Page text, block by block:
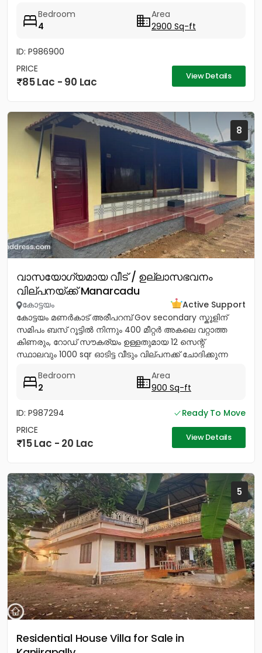
Bedroom
4
Area
2900 Sq-ft
ID: P986900
PRICE
85 Lac - 90 Lac View Details
8
വാസയോഗ്യമായ വീട് / ഉല്ലാസഭവനം
വില്പനയ്ക്ക് Manarcadu
കോട്ടയം
Active Support
കോട്ടയം മണർകാട് അരീപറമ്പ് Gov secondary സ്കൂളിന്
സമിപം ബസ് റൂട്ടിൽ നിന്നും 400 മീറ്റർ അകലെ വറ്റാത്ത
കിണരും, റോഡ് സൗകര്യം ഉള്ളതുമായ 12 സെന്റ്
സ്ഥാലവും 1000 sqr ഓടിട്ട വീടും വില്പനക്ക് ചോദിക്കുന്ന
Bedroom
2
Area
900 Sq-ft
ID: P987294
Ready To Move
PRICE
15 Lac - 20 Lac View Details
5
Residential House Villa for Sale in